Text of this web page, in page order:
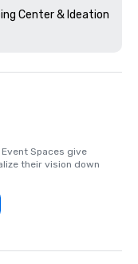
Center & Ideation
Spaces give
their vision down